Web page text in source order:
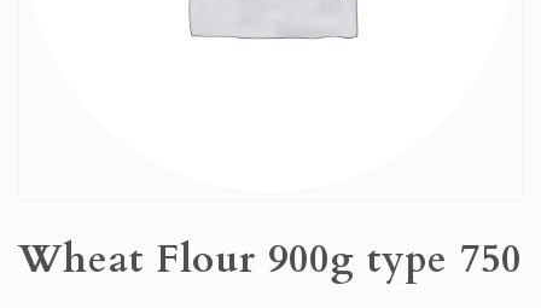
Wheat Flour 900g type 750